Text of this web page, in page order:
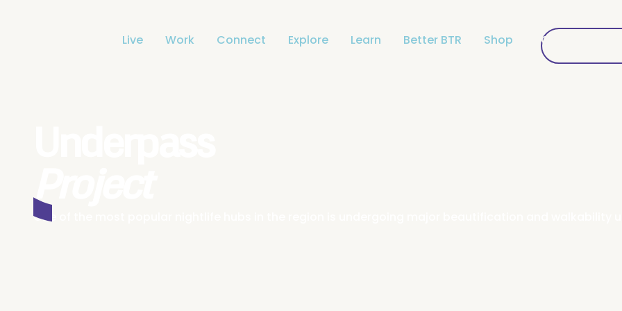
Live Work Connect Explore Learn Better BTR Shop
Get Connected
Project
One of the most popular nightlife hubs in the region is undergoing major beautification and walkability